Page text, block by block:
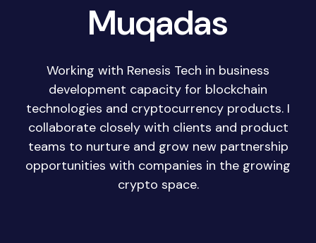
Muqadas
Working with Renesis Tech in business
development capacity for blockchain
technologies and cryptocurrency products. I
collaborate closely with clients and product
teams to nurture and grow new partnership
opportunities with companies in the growing
crypto space.